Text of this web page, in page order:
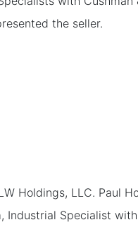
the seller.
Holdings, LLC. Paul
Industrial Specialist